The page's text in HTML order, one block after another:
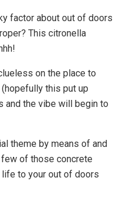
factor about out of doors
This citronella
on the place to
this put up
and the vibe will begin to
theme by means of and
of those concrete
to your out of doors